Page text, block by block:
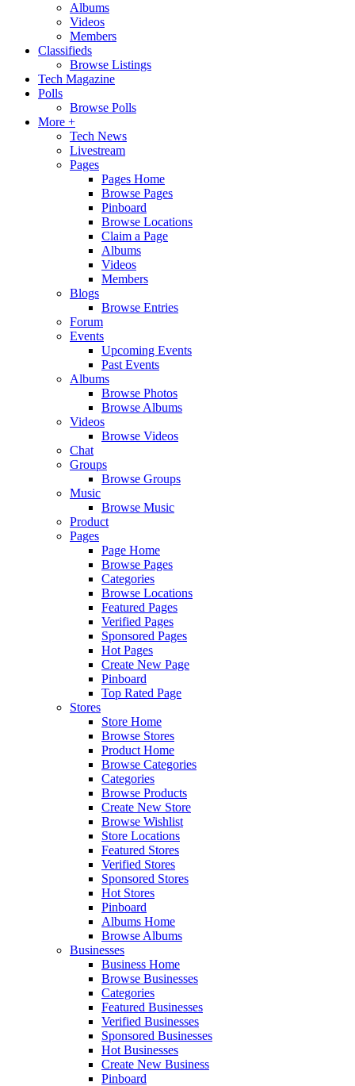
Albums
Videos
Members
Classifieds
Browse Listings
Tech Magazine
Polls
Browse Polls
More +
Tech News
Livestream
Pages
Pages Home
Browse Pages
Pinboard
Browse Locations
Claim a Page
Albums
Videos
Members
Blogs
Browse Entries
Forum
Events
Upcoming Events
Past Events
Albums
Browse Photos
Browse Albums
Videos
Browse Videos
Chat
Groups
Browse Groups
Music
Browse Music
Product
Pages
Page Home
Browse Pages
Categories
Browse Locations
Featured Pages
Verified Pages
Sponsored Pages
Hot Pages
Create New Page
Pinboard
Top Rated Page
Stores
Store Home
Browse Stores
Product Home
Browse Categories
Categories
Browse Products
Create New Store
Browse Wishlist
Store Locations
Featured Stores
Verified Stores
Sponsored Stores
Hot Stores
Pinboard
Albums Home
Browse Albums
Businesses
Business Home
Browse Businesses
Categories
Featured Businesses
Verified Businesses
Sponsored Businesses
Hot Businesses
Create New Business
Pinboard